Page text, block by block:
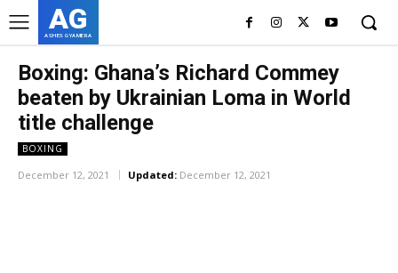
AG
ASHES GYAMERA
Boxing: Ghana’s Richard Commey
beaten by Ukrainian Loma in World
title challenge
BOXING
December 12, 2021 Updated: December 12, 2021